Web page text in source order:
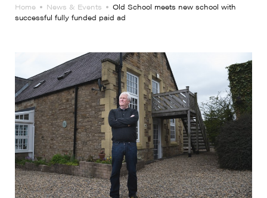
Home News & Events
Old School meets new school with
successful fully funded paid ad